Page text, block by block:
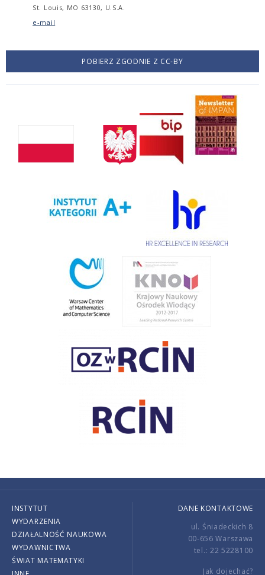
St. Louis, MO 63130, U.S.A.
e-mail
POBIERZ ZGODNIE Z CC-BY
INSTYTUT
WYDARZENIA
DZIAŁALNOŚĆ NAUKOWA
WYDAWNICTWA
ŚWIAT MATEMATYKI
DANE KONTAKTOWE
ul. Śniadeckich 8
00-656 Warszawa
tel.: 22 5228100
Jak dojechać?